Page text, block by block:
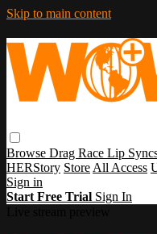
Skip to main content
Browse Drag Race Lip
HERStory Store All Access
Sign in
Start Free Trial Sign In